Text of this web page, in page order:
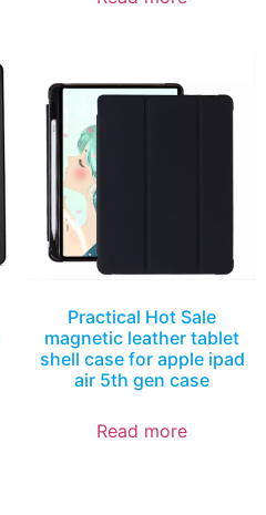
Practical Hot Sale
magnetic leather tablet
shell case for apple ipad
air 5th gen case
Read more